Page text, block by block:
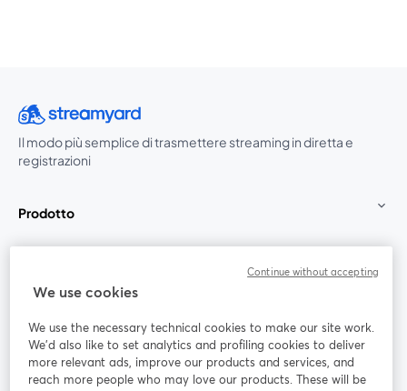
Il modo più semplice di trasmettere streaming in diretta e
registrazioni
Prodotto
Unisciti a noi
We use cookies
We use the necessary technical cookies to make our site work.
We'd also like to set analytics and profiling cookies to deliver
more relevant ads, improve our products and services, and
reach more people who may love our products. These will be
Continue without accepting